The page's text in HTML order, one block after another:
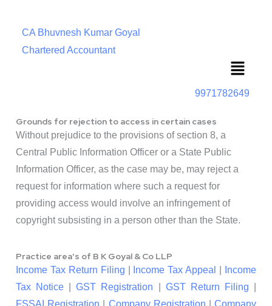
CA Bhuvnesh Kumar Goyal
Chartered Accountant
Menu
9971782649
Grounds for rejection to access in certain cases
Without prejudice to the provisions of section 8, a
Central Public Information Officer or a State Public
Information Officer, as the case may be, may reject a
request for information where such a request for
providing access would involve an infringement of
copyright subsisting in a person other than the State.
Practice area's of B K Goyal & Co LLP
Income Tax Return Filing Income Tax Appeal
Income
Tax Notice |GST Registration GST Return Filing